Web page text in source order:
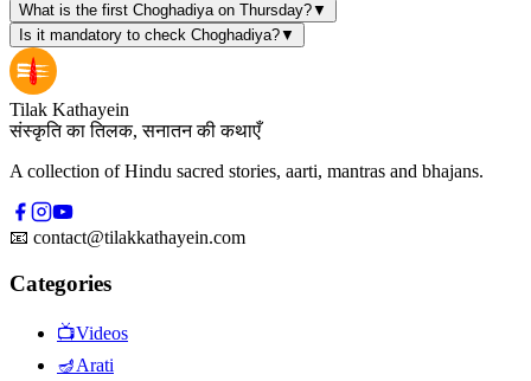
What is the first Choghadiya on Thursday?▼
Is it mandatory to check Choghadiya?▼
Tilak Kathayein
संस्कृति का तिलक, सनातन की कथाएँ
A collection of Hindu sacred stories, aarti, mantras and bhajans.
📧 contact@tilakkathayein.com
Categories
📺Videos
🪔Arati